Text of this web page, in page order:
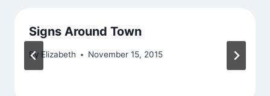
Signs Around Town
By Elizabeth November 15, 2015